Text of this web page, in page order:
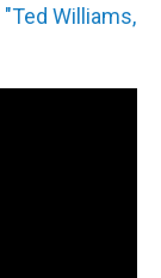
"Ted Williams,